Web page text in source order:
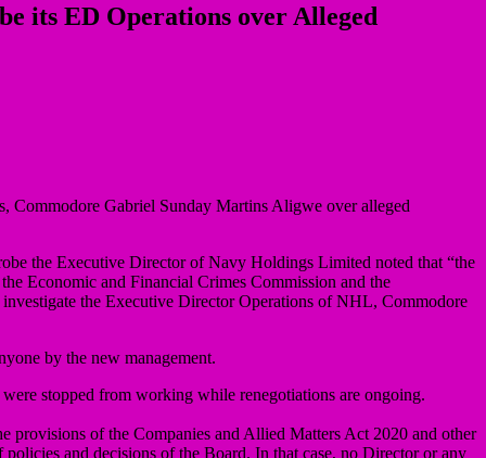
its ED Operations over Alleged
Gabriel Sunday Martins Aligwe over alleged
the Executive Director of Navy Holdings Limited noted that “the
Economic and Financial Crimes Commission and the
the Executive Director Operations of NHL, Commodore
by the new management.
stopped from working while renegotiations are ongoing.
of the Companies and Allied Matters Act 2020 and other
and decisions of the Board. In that case, no Director or any